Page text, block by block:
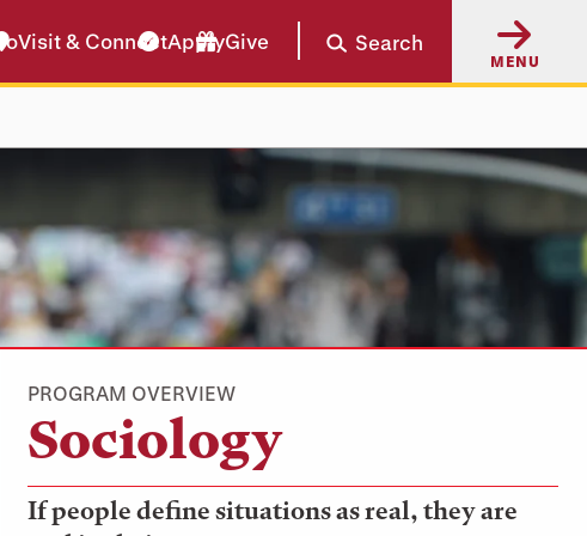
Visit & ConnectApplyGive Search
MENU
PROGRAM OVERVIEW
Sociology
If people define situations as real, they are